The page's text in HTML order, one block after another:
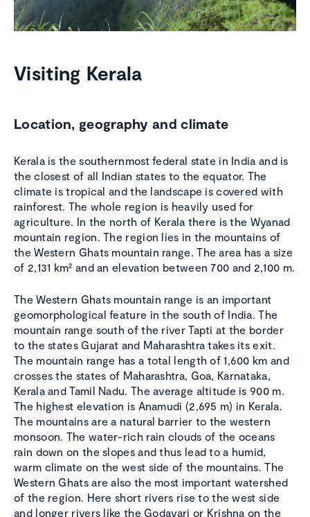
Visiting Kerala
Location, geography and climate
Kerala is the southernmost federal state in India and is
the closest of all Indian states to the equator. The
climate is tropical and the landscape is covered with
rainforest. The whole region is heavily used for
agriculture. In the north of Kerala there is the Wyanad
mountain region. The region lies in the mountains of
the Western Ghats mountain range. The area has a size
of 2,131 km² and an elevation between 700 and 2,100 m.
The Western Ghats mountain range is an important
geomorphological feature in the south of India. The
mountain range south of the river Tapti at the border
to the states Gujarat and Maharashtra takes its exit.
The mountain range has a total length of 1,600 km and
crosses the states of Maharashtra, Goa, Karnataka,
Kerala and Tamil Nadu. The average altitude is 900 m.
The highest elevation is Anamudi (2,695 m) in Kerala.
The mountains are a natural barrier to the western
monsoon. The water-rich rain clouds of the oceans
rain down on the slopes and thus lead to a humid,
warm climate on the west side of the mountains. The
Western Ghats are also the most important watershed
of the region. Here short rivers rise to the west side
and longer rivers like the Godavari or Krishna on the